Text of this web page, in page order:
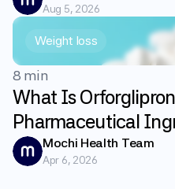
Aug 5, 2026
Weight loss
8 min
What Is
Pharmaceutical
GLP-1 Weight Loss
Explained
Mochi Health Team
Apr 6, 2026